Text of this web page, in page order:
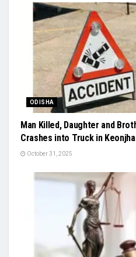
ODISHA
Man Killed, Daughter and
Crashes into Truck in
October 31, 2025